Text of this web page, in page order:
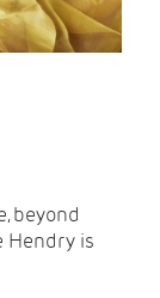
beyond
Hendry is